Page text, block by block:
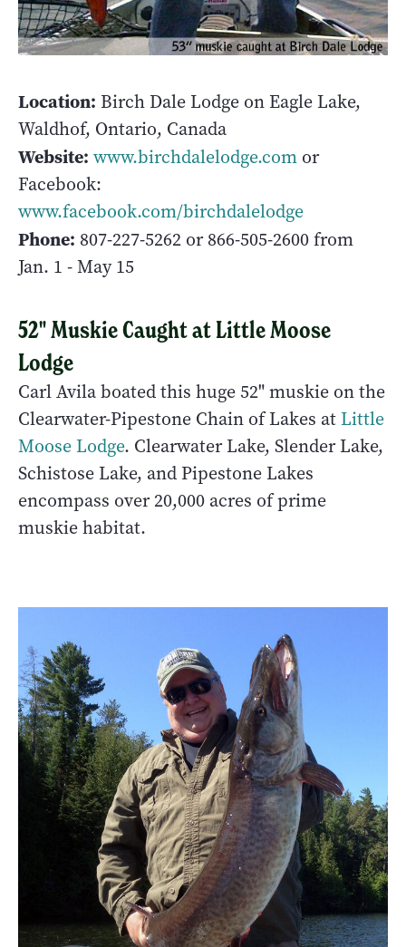
Location: Birch Dale Lodge on Eagle Lake,
Waldhof, Ontario, Canada
Website: www.birchdalelodge.com or
Facebook:
www.facebook.com/birchdalelodge
Phone: 807-227-5262 or 866-505-2600 from
Jan. 1 - May 15
52" Muskie Caught at Little Moose
Lodge
Carl Avila boated this huge 52" muskie on the
Clearwater-Pipestone Chain of Lakes at Little
Moose Lodge. Clearwater Lake, Slender Lake,
Schistose Lake, and Pipestone Lakes
encompass over 20,000 acres of prime
muskie habitat.